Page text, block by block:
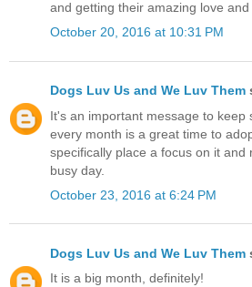
and getting their amazing love and
October 20, 2016 at 10:31 PM
Dogs Luv Us and We Luv Them
It's an important message to keep
every month is a great time to
specifically place a focus on it and
busy day.
October 23, 2016 at 6:24 PM
Dogs Luv Us and We Luv Them
It is a big month, definitely!